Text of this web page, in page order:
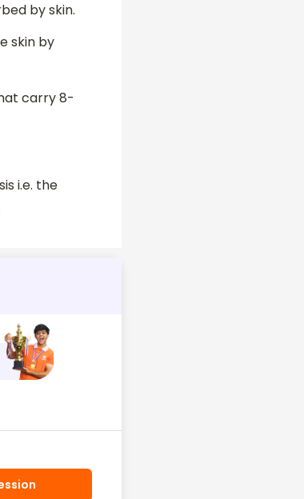
by skin.
skin by
carry 8-
i.e. the